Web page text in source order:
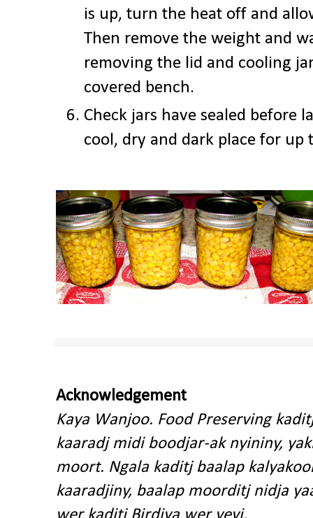
is up, turn the heat off and
Then remove the weight and
removing the lid and cooling
covered bench.
Check jars have sealed before
cool, dry and dark place for up
Acknowledgement
Kaya Wanjoo. Food Preserving
kaaradj midi boodjar-ak nyininy,
moort. Ngala kaditj baalap
kaaradjiny, baalap moorditj nidja